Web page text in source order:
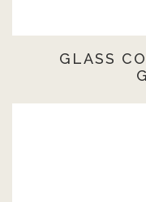
GLASS